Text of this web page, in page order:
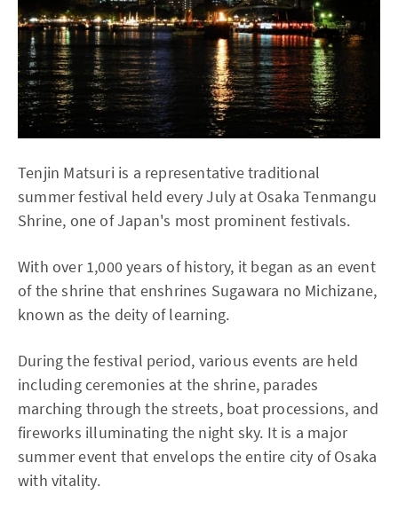
Tenjin Matsuri is a representative traditional
summer festival held every July at Osaka Tenmangu
Shrine, one of Japan's most prominent festivals.
With over 1,000 years of history, it began as an event
of the shrine that enshrines Sugawara no Michizane,
known as the deity of learning.
During the festival period, various events are held
including ceremonies at the shrine, parades
marching through the streets, boat processions, and
fireworks illuminating the night sky. It is a major
summer event that envelops the entire city of Osaka
with vitality.